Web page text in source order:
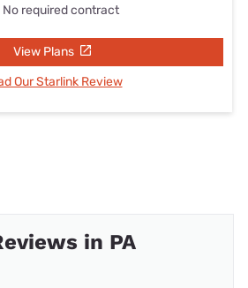
No required contract
View Plans
Our Starlink Review
in PA